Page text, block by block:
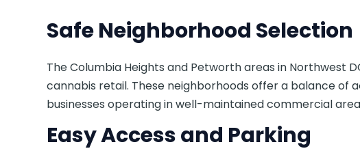
Safe Neighborhood Selection
The Columbia Heights and Petworth areas in Northwest
cannabis retail. These neighborhoods offer a balance of
businesses operating in well-maintained commercial
Easy Access and Parking